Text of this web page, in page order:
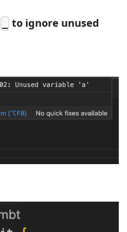
to ignore unused